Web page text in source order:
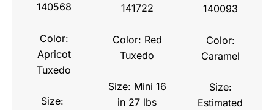
140568
Color:
Apricot
Tuxedo
Size:
141722
Color: Red
Tuxedo
Size: Mini 16
in 27 lbs
140093
Color:
Caramel
Size:
Estimated